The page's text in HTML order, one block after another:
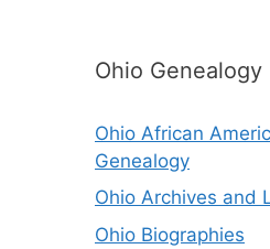
Ohio Genealogy
Ohio African
Genealogy
Ohio Archives and
Ohio Biographies